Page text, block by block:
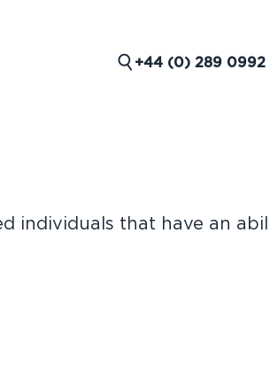
+44 (0) 289 0992
individuals that have an